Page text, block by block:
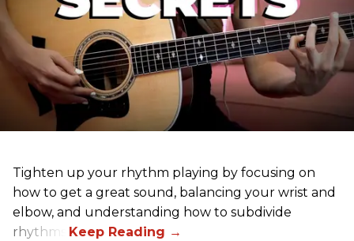
Tighten up your rhythm playing by focusing on
how to get a great sound, balancing your wrist and
elbow, and understanding how to subdivide
rhythms.